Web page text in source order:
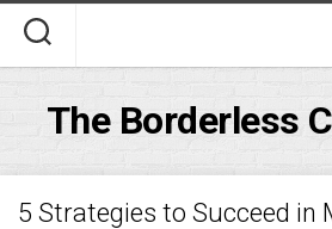
content
The Borderless
5 Strategies to Succeed in